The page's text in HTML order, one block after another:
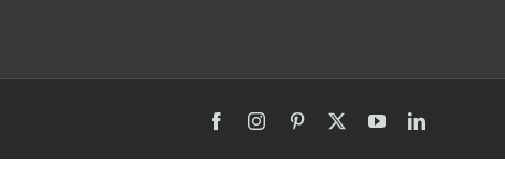
FacebookInstagram
Pinterest
X YouTubeLinkedIn